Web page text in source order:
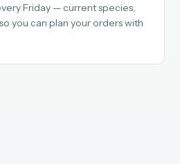
Friday — current species,
you can plan your orders with